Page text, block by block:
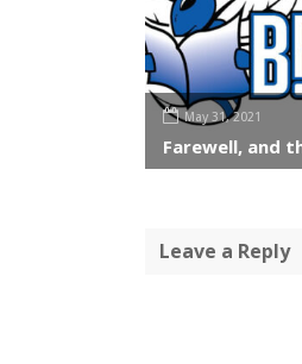
May 31, 2021
Farewell, and
Leave a Reply